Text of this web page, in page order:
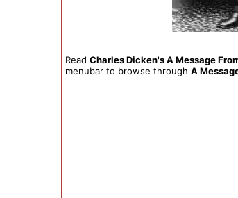
Read Charles Dicken's A Message
menubar to browse through A